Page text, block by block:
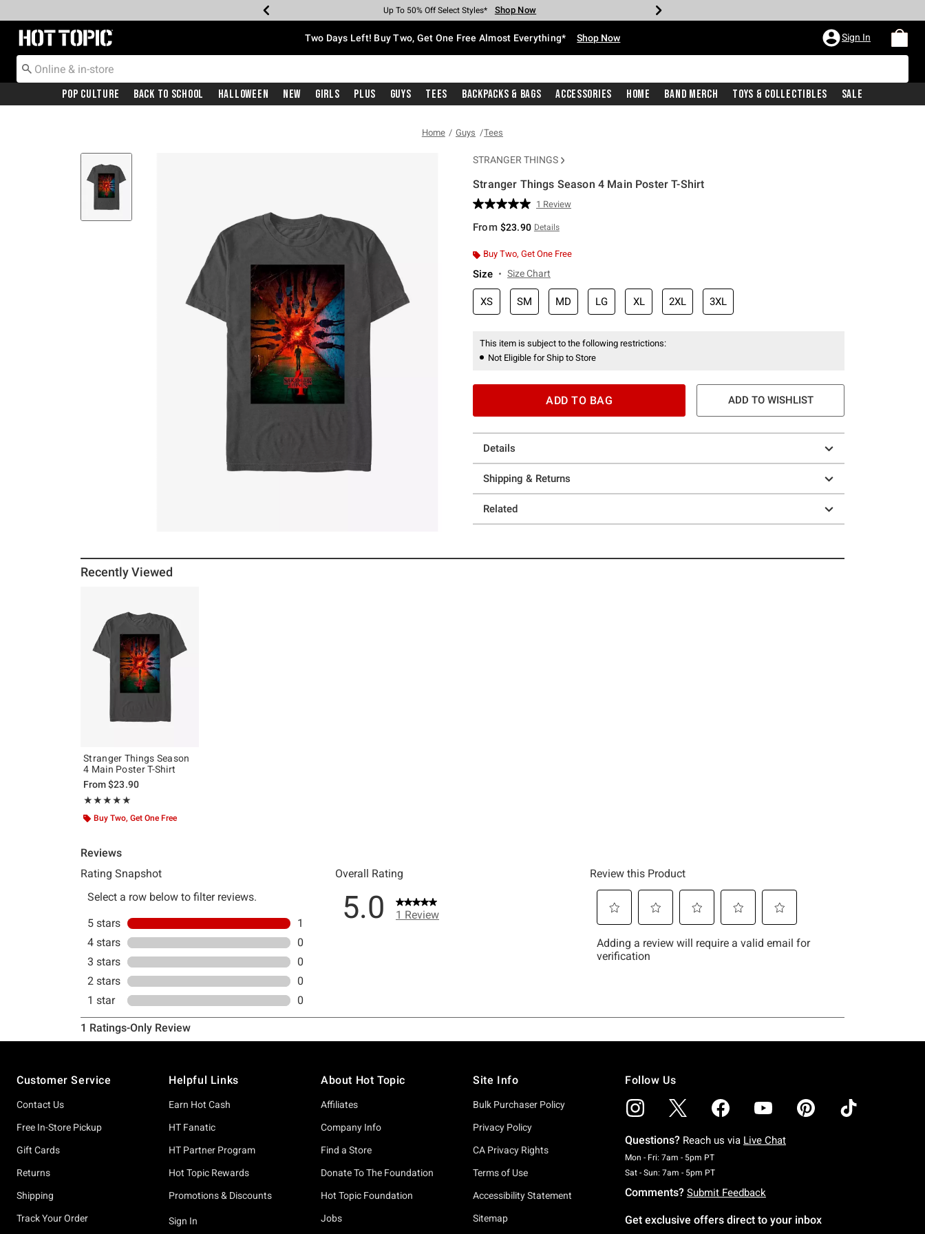
Earn Hot Cash Every $40 Spent* Shop Now
Up To 50% Off Select Styles* Shop Now
Up To 40% Off Backpacks* Shop Now
Up To 60% Off Clearance* Shop Now
Free Pickup In-Store* Shop Now
Free Shipping With $75 Purchase* Shop Now
Redirect to Hot Topic Home Page Two Days Left! Buy Two, Get One Free Almost Everything* Shop Now Sign In
Pop Culture Back To School Halloween New Girls Plus Guys Tees Backpacks & Bags Accessories Home Band Merch Toys & Collectibles Sale
Home Guys Tees
STRANGER THINGS
Stranger Things Season 4 Main Poster T-Shirt
4.9 out of 5 Customer Rating
Read
Review.
page
1 Review
From $23.90 Details
Buy Two, Get One Free
Size Size Chart
XS SM MD LG XL 2XL 3XL
This item is subject to the following restrictions:
Not Eligible for Ship to Store
ADD TO BAG ADD TO WISHLIST
Details
Shipping & Returns
Related
Recently Viewed
Stranger Things Season
4 Main Poster T-Shirt
From$23.90
★★★★★
Rating, 5 out of 5
★★★★★
Buy Two, Get One Free
Customer Service
Contact Us
Free In-Store Pickup
Gift Cards
Returns
Shipping
Track Your Order
Helpful Links
Earn Hot Cash
HT Fanatic
HT Partner Program
Hot Topic Rewards
Promotions & Discounts
Sign In
About Hot Topic
Affiliates
Company Info
Find a Store
Donate To The Foundation
Hot Topic Foundation
Jobs
Site Info
Bulk Purchaser Policy
Privacy Policy
CA Privacy Rights
Terms of Use
Accessibility Statement
Sitemap
Follow Us
Questions? Reach us via Live Chat
Mon - Fri: 7am - 5pm PTMonday To Friday: 7 AM To 5 PM Pacific Time
Sat - Sun: 7am - 5pm PTSaturday To Sunday: 7 AM To 5 PM Pacific Time
Comments? Submit Feedback
Get exclusive offers direct to your inbox